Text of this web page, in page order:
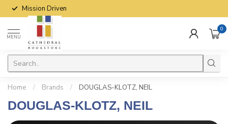
Mission Driven
MENU
0
Home / Brands / DOUGLAS-KLOTZ, NEIL
DOUGLAS-KLOTZ, NEIL